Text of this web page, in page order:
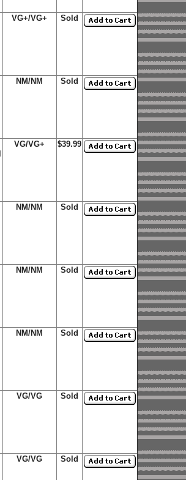
VG+/VG+ Sold
NM/NM Sold
VG/VG+ $39.99
NM/NM Sold
NM/NM Sold
NM/NM Sold
VG/VG Sold
VG/VG Sold